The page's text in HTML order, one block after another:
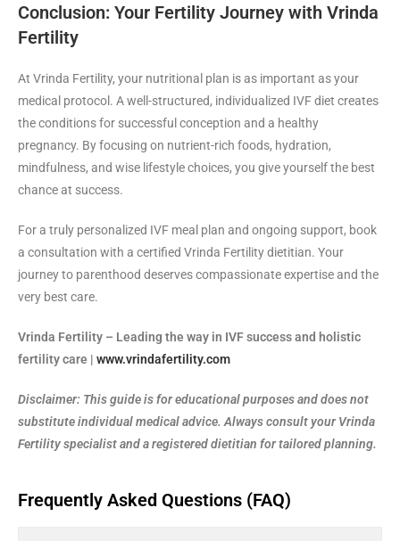
Conclusion: Your Fertility Journey with Vrinda
Fertility
At Vrinda Fertility, your nutritional plan is as important as your
medical protocol. A well-structured, individualized IVF diet creates
the conditions for successful conception and a healthy
pregnancy. By focusing on nutrient-rich foods, hydration,
mindfulness, and wise lifestyle choices, you give yourself the best
chance at success.
For a truly personalized IVF meal plan and ongoing support, book
a consultation with a certified Vrinda Fertility dietitian. Your
journey to parenthood deserves compassionate expertise and the
very best care.
Vrinda Fertility – Leading the way in IVF success and holistic
fertility care | www.vrindafertility.com
Disclaimer: This guide is for educational purposes and does not
substitute individual medical advice. Always consult your Vrinda
Fertility specialist and a registered dietitian for tailored planning.
Frequently Asked Questions (FAQ)